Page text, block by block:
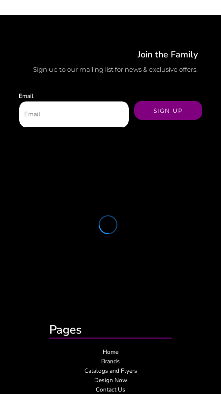
Join the Family
Sign up to our mailing list for news & exclusive offers.
Email
SIGN UP
Pages
Home
Brands
Catalogs and Flyers
Design Now
Contact Us